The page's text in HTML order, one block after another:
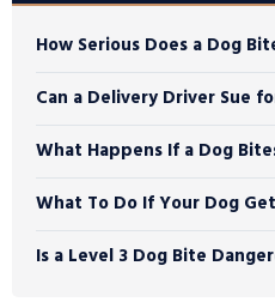
How Serious Does a Dog
Can a Delivery Driver Sue
What Happens If a Dog
What To Do If Your Dog
Is a Level 3 Dog Bite